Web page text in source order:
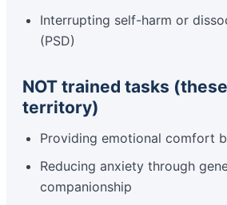
Interrupting self-harm or
(PSD)
NOT trained tasks
territory)
Providing emotional comfort
Reducing anxiety through
companionship